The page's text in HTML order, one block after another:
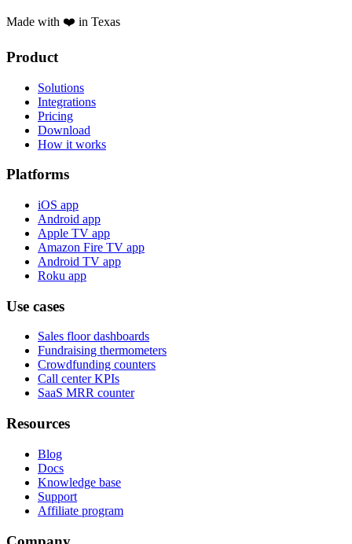
Made with ❤️ in Texas
Product
Solutions
Integrations
Pricing
Download
How it works
Platforms
iOS app
Android app
Apple TV app
Amazon Fire TV app
Android TV app
Roku app
Use cases
Sales floor dashboards
Fundraising thermometers
Crowdfunding counters
Call center KPIs
SaaS MRR counter
Resources
Blog
Docs
Knowledge base
Support
Affiliate program